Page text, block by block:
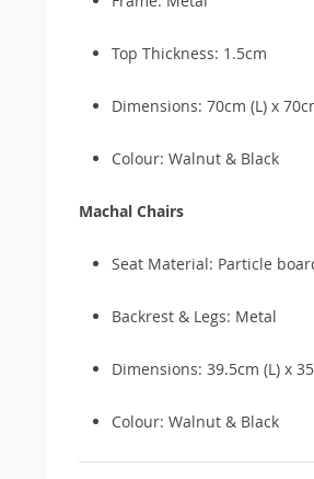
Top Thickness: 1.5cm
Dimensions: 70cm (L) x
Colour: Walnut & Black
Machal Chairs
Seat Material: Particle
Backrest & Legs: Metal
Dimensions: 39.5cm (L) x
Colour: Walnut & Black